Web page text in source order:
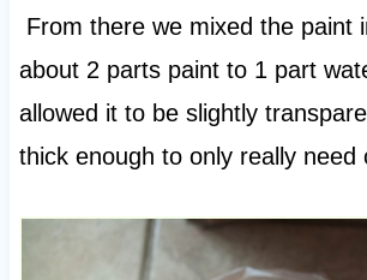
From there we mixed the paint
about 2 parts paint to 1 part
allowed it to be slightly
thick enough to only really need